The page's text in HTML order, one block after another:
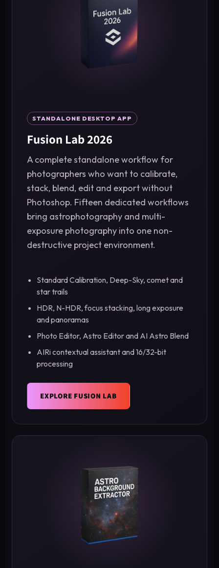
STANDALONE DESKTOP APP
Fusion Lab 2026
A complete standalone workflow for
photographers who want to calibrate,
stack, blend, edit and export without
Photoshop. Fifteen dedicated workflows
bring astrophotography and multi-
exposure photography into one non-
destructive project environment.
Standard Calibration, Deep-Sky, comet and
star trails
HDR, N-HDR, focus stacking, long exposure
and panoramas
Photo Editor, Astro Editor and AI Astro Blend
AIRi contextual assistant and 16/32-bit
processing
EXPLORE FUSION LAB